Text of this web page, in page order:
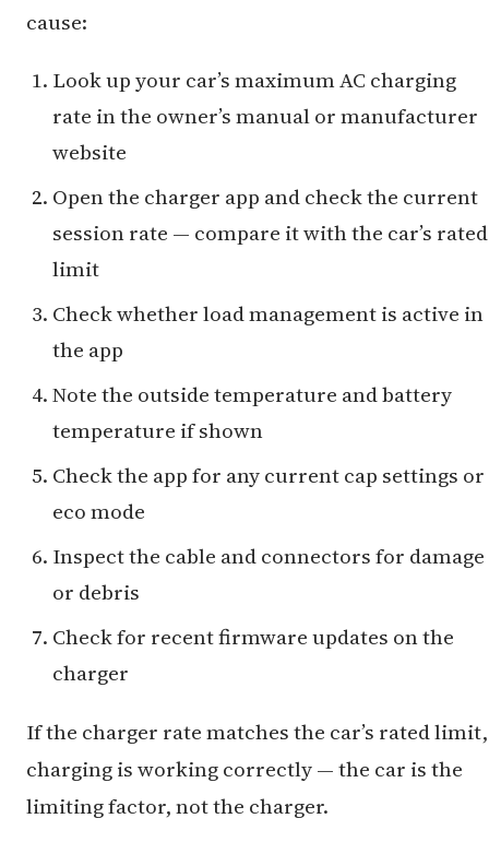
cause:
Look up your car’s maximum AC charging
rate in the owner’s manual or manufacturer
website
Open the charger app and check the current
session rate — compare it with the car’s rated
limit
Check whether load management is active in
the app
Note the outside temperature and battery
temperature if shown
Check the app for any current cap settings or
eco mode
Inspect the cable and connectors for damage
or debris
Check for recent firmware updates on the
charger
If the charger rate matches the car’s rated limit,
charging is working correctly — the car is the
limiting factor, not the charger.